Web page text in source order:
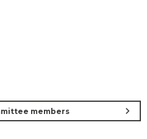
members chevron_right